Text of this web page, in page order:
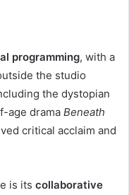
programming, with a
the studio
the dystopian
age drama Beneath
critical acclaim and
is its collaborative